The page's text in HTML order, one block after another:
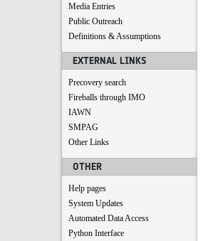
Media Entries
Public Outreach
Definitions & Assumptions
EXTERNAL LINKS
Precovery search
Fireballs through IMO
IAWN
SMPAG
Other Links
OTHER
Help pages
System Updates
Automated Data Access
Python Interface